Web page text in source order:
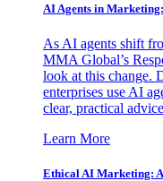
AI Agents in
As AI agents shift
MMA Global’s
look at this change.
enterprises use AI
clear, practical
Learn More
Ethical AI Marketing: